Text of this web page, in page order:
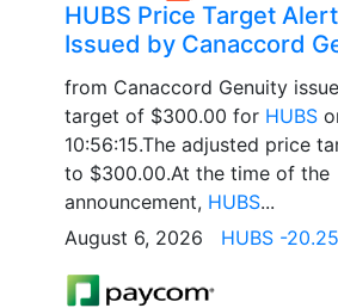
HUBS Price Target
Issued by Canaccord
from Canaccord Genuity
target of $300.00 for HUBS
10:56:15.The adjusted price
to $300.00.At the time of the
announcement, HUBS...
August 6, 2026 HUBS -